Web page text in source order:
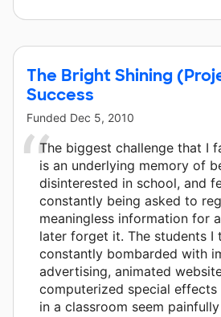
The Bright Shining
Success
Funded Dec 5, 2010
The biggest challenge that I
is an underlying memory of
disinterested in school, and
constantly being asked to
meaningless information for
later forget it. The students I
constantly bombarded with
advertising, animated
computerized special effects
in a classroom seem